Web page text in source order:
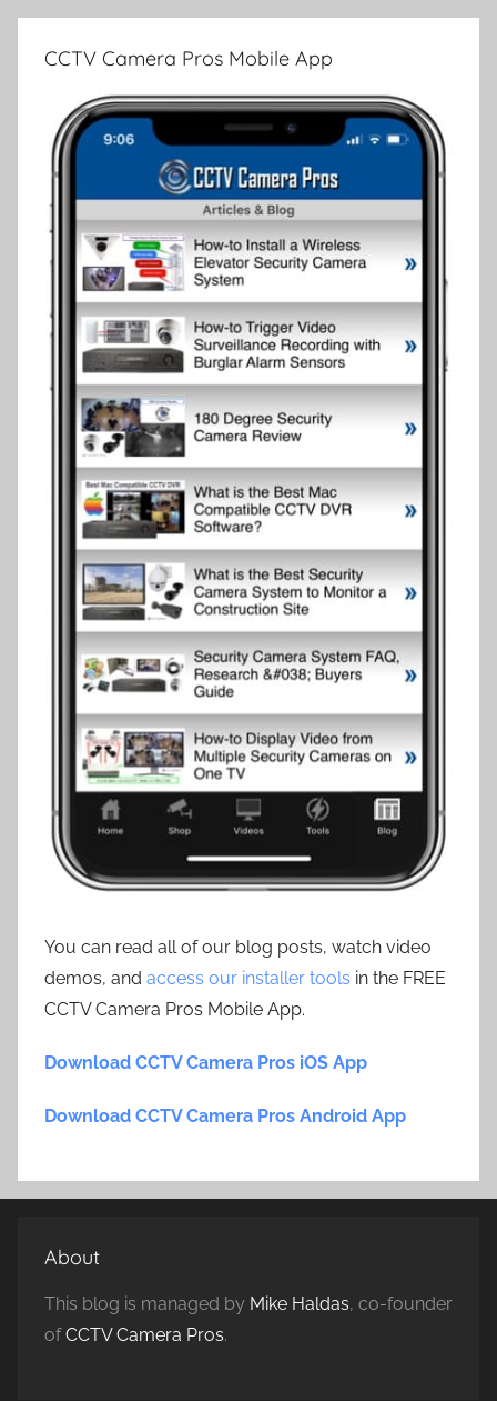
CCTV Camera Pros Mobile App
You can read all of our blog posts, watch video
demos, and access our installer tools in the FREE
CCTV Camera Pros Mobile App.
Download CCTV Camera Pros iOS App
Download CCTV Camera Pros Android App
About
This blog is managed by Mike Haldas, co-founder
ofCCTV Camera Pros.